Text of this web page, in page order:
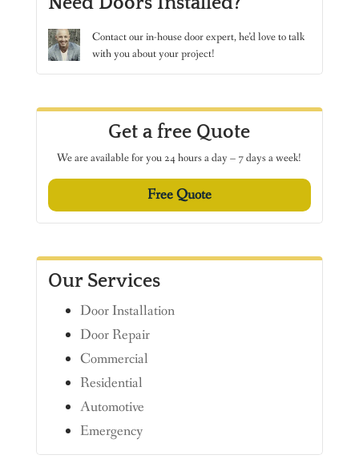
Contactour in-house door expert, he’d love to talk
with you about your project!
Get a free Quote
We are available for you 24 hours a day – 7 days a week!
Free Quote
Our Services
Door Installation
Door Repair
Commercial
Residential
Automotive
Emergency